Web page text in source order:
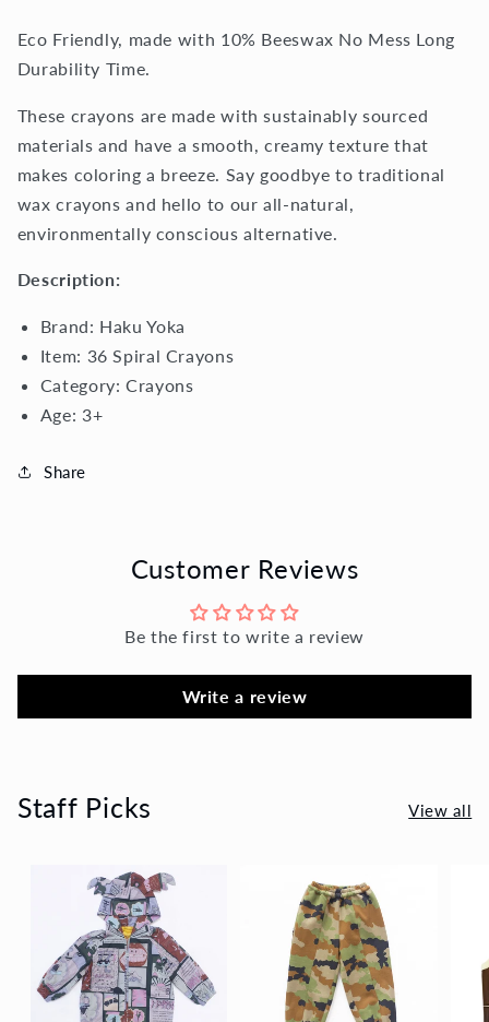
Eco Friendly, made with 10% Beeswax No Mess Long
Durability Time.
These crayons are made with sustainably sourced
materials and have a smooth, creamy texture that
makes coloring a breeze. Say goodbye to traditional
wax crayons and hello to our all-natural,
environmentally conscious alternative.
Description:
Brand: Haku Yoka
Item: 36 Spiral Crayons
Category: Crayons
Age: 3+
Share
Customer Reviews
Be the first to write a review
Write a review
Staff Picks View all